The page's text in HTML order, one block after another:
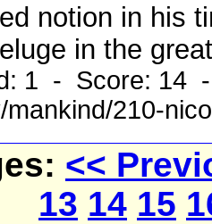
notion in his
in the
1 - Score: 14
210-
<<
13 14 15